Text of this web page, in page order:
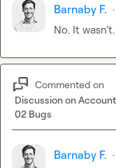
Barnaby F. ·
No. It
Commented on
Discussion on
02 Bugs
Barnaby F. ·